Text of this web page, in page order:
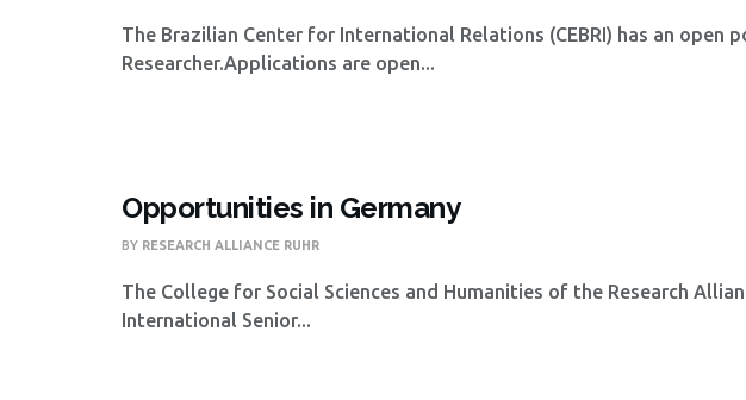
The Brazilian Center for International Relations (CEBRI) has an open
Researcher.Applications are open...
Opportunities in Germany
BY RESEARCH ALLIANCE RUHR
The College for Social Sciences and Humanities of the Research
International Senior...